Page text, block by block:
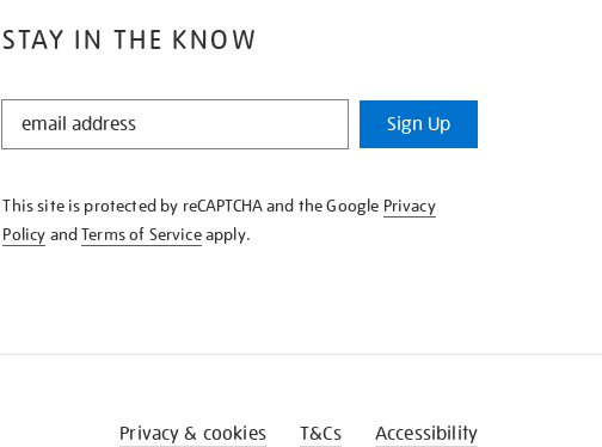
STAY IN THE KNOW
STAY
KNOW
Sign Up
This site is protected by reCAPTCHA and the Google Privacy
Policy andTerms of Serviceapply.
Privacy & cookies T&Cs Accessibility